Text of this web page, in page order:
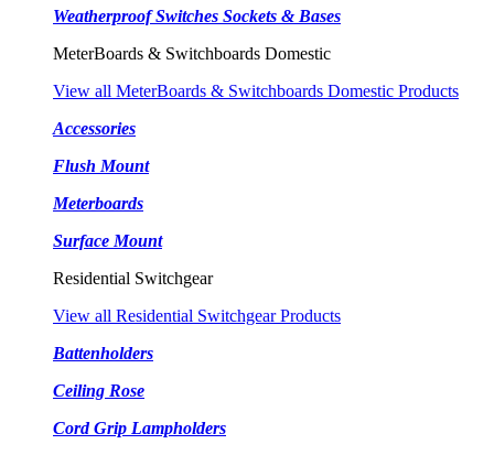
Weatherproof Switches Sockets & Bases
MeterBoards & Switchboards Domestic
View all MeterBoards & Switchboards Domestic Products
Accessories
Flush Mount
Meterboards
Surface Mount
Residential Switchgear
View all Residential Switchgear Products
Battenholders
Ceiling Rose
Cord Grip Lampholders